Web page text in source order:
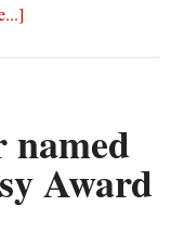
sign
National
named
Award